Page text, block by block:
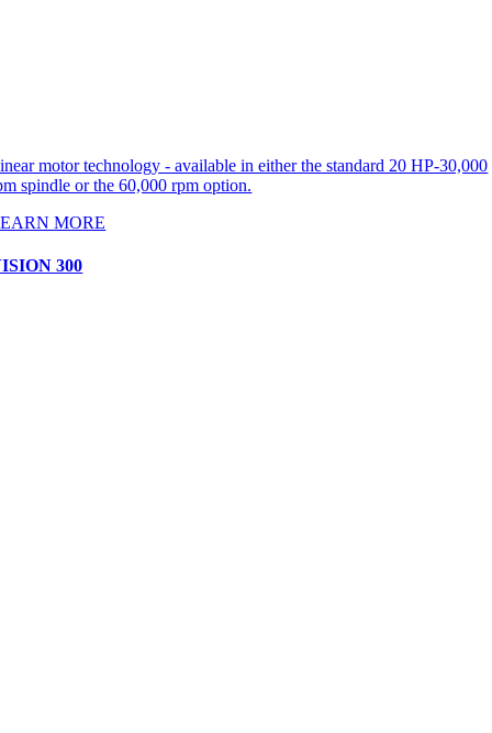
motor technology - available in either the standard 20 HP-30,000
spindle or the 60,000 rpm option.
MORE
300